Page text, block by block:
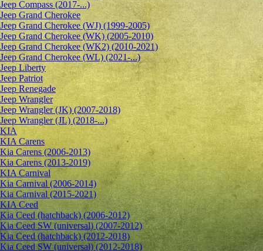
Jeep Compass (2017-...)
Jeep Grand Cherokee
Jeep Grand Cherokee (WJ) (1999-2005)
Jeep Grand Cherokee (WK) (2005-2010)
Jeep Grand Cherokee (WK2) (2010-2021)
Jeep Grand Cherokee (WL) (2021-...)
Jeep Liberty
Jeep Patriot
Jeep Renegade
Jeep Wrangler
Jeep Wrangler (JK) (2007-2018)
Jeep Wrangler (JL) (2018-...)
KIA
KIA Carens
Kia Carens (2006-2013)
Kia Carens (2013-2019)
KIA Carnival
Kia Carnival (2006-2014)
Kia Carnival (2015-2021)
KIA Ceed
Kia Ceed (hatchback) (2006-2012)
Kia Ceed SW (universal) (2007-2012)
Kia Ceed (hatchback) (2012-2018)
Kia Ceed SW (universal) (2012-2018)